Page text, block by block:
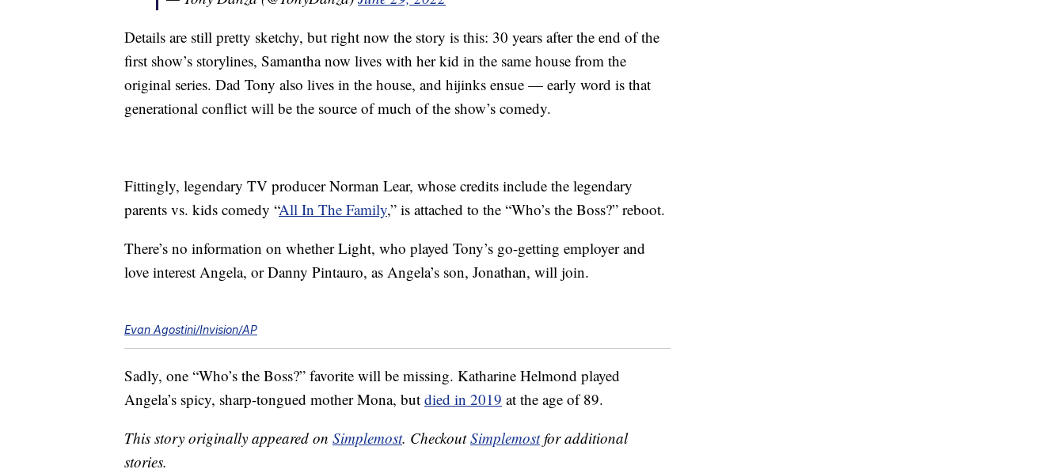
Details are still pretty sketchy, but right now the story is this: 30 years after the end of the
first show’s storylines, Samantha now lives with her kid in the same house from the
original series. Dad Tony also lives in the house, and hijinks ensue — early word is that
generational conflict will be the source of much of the show’s comedy.
Fittingly, legendary TV producer Norman Lear, whose credits include the legendary
parents vs. kids comedy “All In The Family,” is attached to the “Who’s the Boss?” reboot.
There’s no information on whether Light, who played Tony’s go-getting employer and
love interest Angela, or Danny Pintauro, as Angela’s son, Jonathan, will join.
Evan Agostini/Invision/AP
Sadly, one “Who’s the Boss?” favorite will be missing. Katharine Helmond played
Angela’s spicy, sharp-tongued mother Mona, but died in 2019 at the age of 89.
This story originally appeared on Simplemost. CheckoutSimplemostfor additional
stories.